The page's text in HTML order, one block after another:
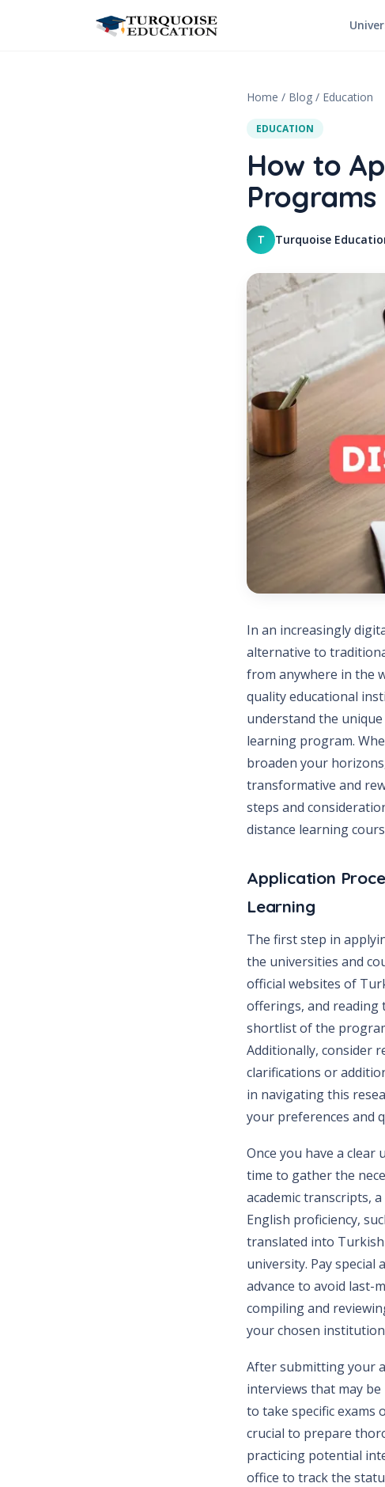
Home / Blog / Education
EDUCATION
How to
Programs
T Turquoise
In an increasingly
alternative to
from anywhere in the
quality educational
understand the
learning program.
broaden your
transformative and
steps and
distance learning
Application
Learning
The first step in
the universities and
official websites of
offerings, and reading
shortlist of the
Additionally, consider
clarifications or
in navigating this
your preferences and
Once you have a
time to gather the
academic transcripts,
English proficiency,
translated into
university. Pay
advance to avoid last-
compiling and
your chosen
After submitting your
interviews that may
to take specific exams
crucial to prepare
practicing potential
office to track the